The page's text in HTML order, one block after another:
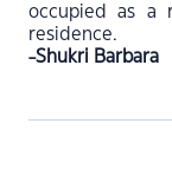
occupied as a
residence.
-Shukri Barbara